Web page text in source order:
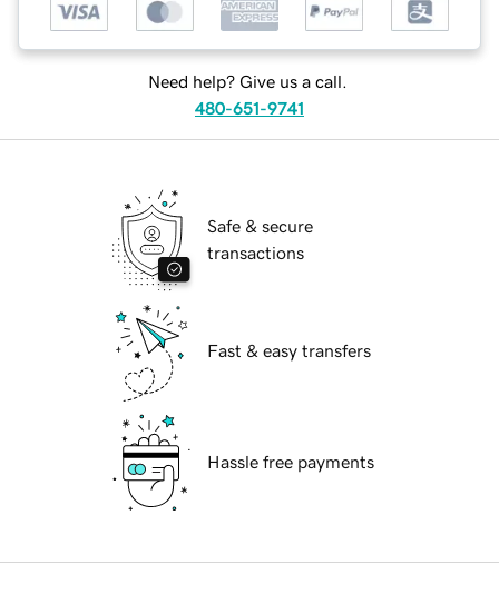
Need help? Give us a call.
480-651-9741
Safe & secure
transactions
Fast & easy transfers
Hassle free payments